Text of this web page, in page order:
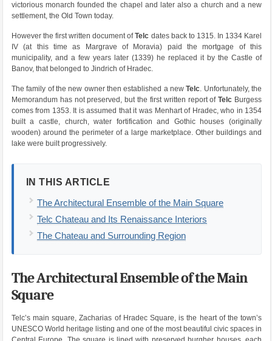
victorious monarch founded the chapel and later also a church and a new
settlement, the Old Town today.
However the first written document ofTelc dates back to 1315. In 1334 Karel
IV (at this time as Margrave of Moravia) paid the mortgage of this
municipality, and a few years later (1339) he replaced it by the Castle of
Banov, that belonged to Jindrich of Hradec.
The family of the new owner then established a newTelc. Unfortunately, the
Memorandum has not preserved, but the first written report ofTelc Burgess
comes from 1353. It is assumed that it was Menhart of Hradec, who in 1354
built a castle, church, water fortification and Gothic houses (originally
wooden) around the perimeter of a large marketplace. Other buildings and
lake were built progressively.
IN THIS ARTICLE
The Architectural Ensemble of the Main Square
Telc Chateau and Its Renaissance Interiors
The Chateau and Surrounding Region
The Architectural Ensemble of the Main
Square
Telc’s main square, Zacharias of Hradec Square, is the heart of the town’s
UNESCO World heritage listing and one of the most beautiful civic spaces in